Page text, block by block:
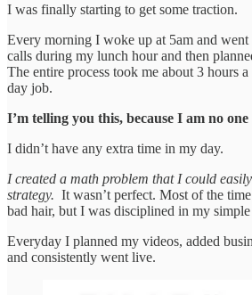
I was finally starting to get some traction.
Every morning I woke up at 5am and
calls during my lunch hour and then
The entire process took me about 3 hours
day job.
I’m telling you this, because I am no one
I didn’t have any extra time in my day.
I created a math problem that I could
strategy. It wasn’t perfect. Most of the
bad hair, but I was disciplined in my
Everyday I planned my videos, added
and consistently went live.